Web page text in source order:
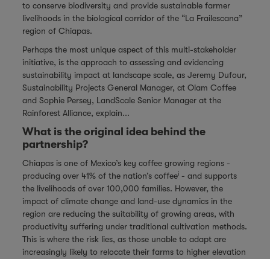
to conserve biodiversity and provide sustainable farmer
livelihoods in the biological corridor of the “La Frailescana”
region of Chiapas.
Perhaps the most unique aspect of this multi-stakeholder
initiative, is the approach to assessing and evidencing
sustainability impact at landscape scale, as Jeremy Dufour,
Sustainability Projects General Manager, at Olam Coffee
and Sophie Persey, LandScale Senior Manager at the
Rainforest Alliance, explain...
What is the original idea behind the
partnership?
Chiapas is one of Mexico’s key coffee growing regions -
producing over 41% of the nation’s coffeei - and supports
the livelihoods of over 100,000 families. However, the
impact of climate change and land-use dynamics in the
region are reducing the suitability of growing areas, with
productivity suffering under traditional cultivation methods.
This is where the risk lies, as those unable to adapt are
increasingly likely to relocate their farms to higher elevation